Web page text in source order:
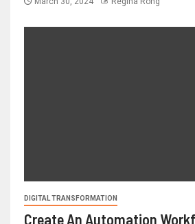
DIGITAL TRANSFORMATION
Create An Automation